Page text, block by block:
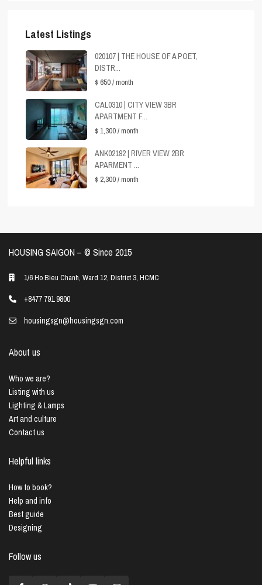
Latest Listings
020107 | THE HOUSE OF A POET,
DISTR...
$ 650/ month
CAL0310 | CITY VIEW 3BR
APARTMENT F...
$ 1,300/ month
ANK02192 | RIVER VIEW 2BR
APARMENT ...
$ 2,300/ month
HOUSING SAIGON – ©️ Since 2015
1/6 Ho Bieu Chanh, Ward 12, District 3, HCMC
+8477 791 9800
housingsgn@housingsgn.com
About us
Who we are?
Listing with us
Lighting & Lamps
Art and culture
Contact us
Helpful links
How to book?
Help and info
Best guide
Designing
Follow us